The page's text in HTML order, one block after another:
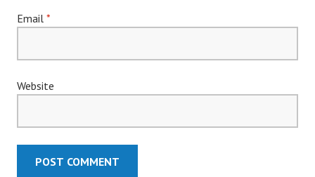
Email *
Website